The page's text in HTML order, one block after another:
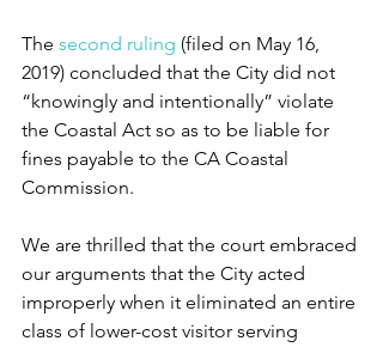
The second ruling (filed on May 16,
2019) concluded that the City did not
“knowingly and intentionally” violate
the Coastal Act so as to be liable for
fines payable to the CA Coastal
Commission.
We are thrilled that the court embraced
our arguments that the City acted
improperly when it eliminated an entire
class of lower-cost visitor serving